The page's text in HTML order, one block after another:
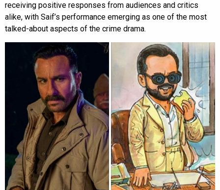
receiving positive responses from audiences and critics
alike, with Saif’s performance emerging as one of the most
talked-about aspects of the crime drama.